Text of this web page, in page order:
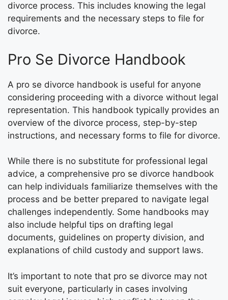
divorce process. This includes knowing the legal
requirements and the necessary steps to file for
divorce.
Pro Se Divorce Handbook
A pro se divorce handbook is useful for anyone
considering proceeding with a divorce without legal
representation. This handbook typically provides an
overview of the divorce process, step-by-step
instructions, and necessary forms to file for divorce.
While there is no substitute for professional legal
advice, a comprehensive pro se divorce handbook
can help individuals familiarize themselves with the
process and be better prepared to navigate legal
challenges independently. Some handbooks may
also include helpful tips on drafting legal
documents, guidelines on property division, and
explanations of child custody and support laws.
It’s important to note that pro se divorce may not
suit everyone, particularly in cases involving